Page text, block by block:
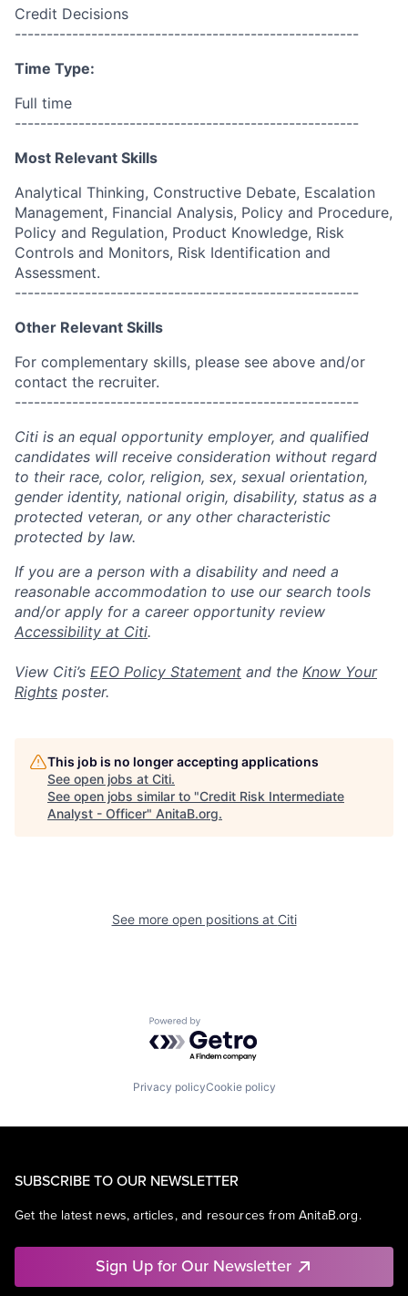
Credit Decisions
------------------------------------------------------
Time Type:
Full time
------------------------------------------------------
Most Relevant Skills
Analytical Thinking, Constructive Debate, Escalation
Management, Financial Analysis, Policy and Procedure,
Policy and Regulation, Product Knowledge, Risk
Controls and Monitors, Risk Identification and
Assessment.
------------------------------------------------------
Other Relevant Skills
For complementary skills, please see above and/or
contact the recruiter.
------------------------------------------------------
Citi is an equal opportunity employer, and qualified
candidates will receive consideration without regard
to their race, color, religion, sex, sexual orientation,
gender identity, national origin, disability, status as a
protected veteran, or any other characteristic
protected by law.
If you are a person with a disability and need a
reasonable accommodation to use our search tools
and/or apply for a career opportunity review
Accessibility at Citi.
View Citi’s EEO Policy Statement and the Know Your
Rights poster.
This job is no longer accepting applications
See open jobs at Citi.
See open jobs similar to "Credit Risk Intermediate
Analyst - Officer" AnitaB.org.
See more open positions at Citi
Powered by Getro.com
Privacy policyCookie policy
SUBSCRIBE TO OUR NEWSLETTER
Get the latest news, articles, and resources from AnitaB.org.
Sign Up for Our Newsletter